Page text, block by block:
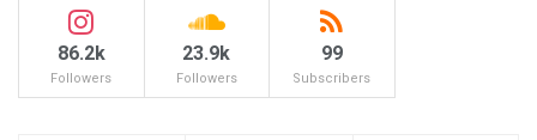
86.2k
Followers
23.9k
Followers
99
Subscribers